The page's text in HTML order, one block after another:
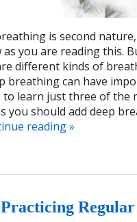
is second nature,
you are reading this.
different kinds of
breathing can have
to learn just three of the
you should add deep
reading»
Regular